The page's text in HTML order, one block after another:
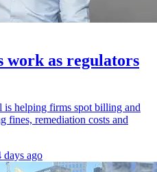
work as regulators
helping firms spot billing and
fines, remediation costs and
days ago